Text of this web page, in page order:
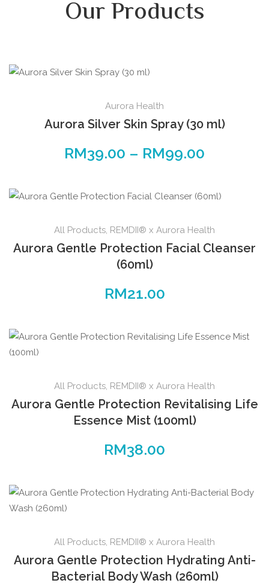
Our Products
Aurora Health
Aurora Silver Skin Spray (30 ml)
RM39.00 – RM99.00
All Products, REMDII® x Aurora Health
Aurora Gentle Protection Facial Cleanser
(60ml)
RM21.00
All Products, REMDII® x Aurora Health
Aurora Gentle Protection Revitalising Life
Essence Mist (100ml)
RM38.00
All Products, REMDII® x Aurora Health
Aurora Gentle Protection Hydrating Anti-
Bacterial Body Wash (260ml)